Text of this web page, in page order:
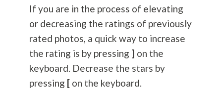
If you are in the process of elevating
or decreasing the ratings of previously
rated photos, a quick way to increase
the rating is by pressing ] on the
keyboard. Decrease the stars by
pressing [on the keyboard.